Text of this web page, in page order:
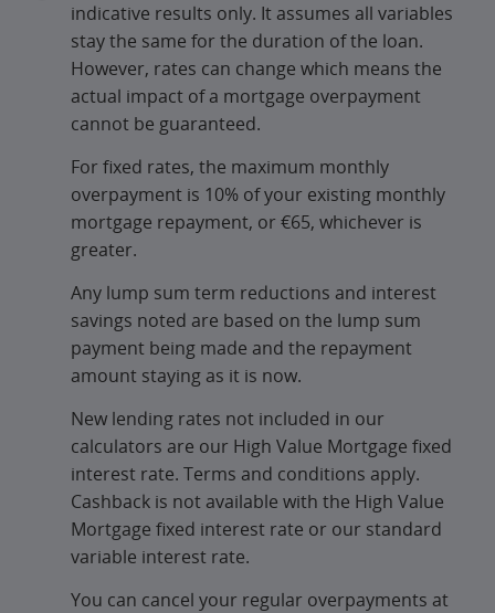
indicative results only. It assumes all variables
stay the same for the duration of the loan.
However, rates can change which means the
actual impact of a mortgage overpayment
cannot be guaranteed.
For fixed rates, the maximum monthly
overpayment is 10% of your existing monthly
mortgage repayment, or €65, whichever is
greater.
Any lump sum term reductions and interest
savings noted are based on the lump sum
payment being made and the repayment
amount staying as it is now.
New lending rates not included in our
calculators are our High Value Mortgage fixed
interest rate. Terms and conditions apply.
Cashback is not available with the High Value
Mortgage fixed interest rate or our standard
variable interest rate.
You can cancel your regular overpayments at